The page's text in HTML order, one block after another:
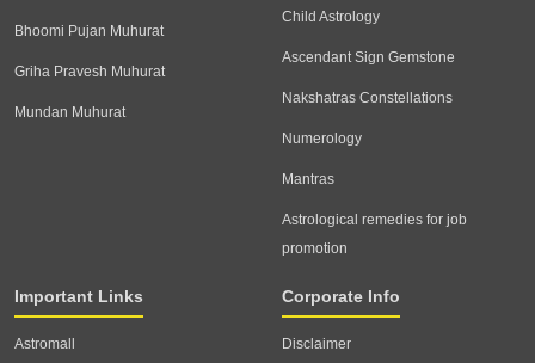
Bhoomi Pujan Muhurat
Griha Pravesh Muhurat
Mundan Muhurat
Child Astrology
Ascendant Sign Gemstone
Nakshatras Constellations
Numerology
Mantras
Astrological remedies for job
promotion
Important Links
Astromall
Corporate Info
Disclaimer